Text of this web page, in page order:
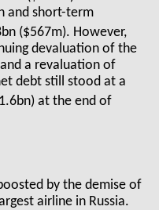
and short-term
($567m). However,
devaluation of the
a revaluation of
debt still stood at a
at the end of
by the demise of
airline in Russia.